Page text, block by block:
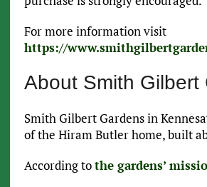
For more information visit
https://
About Smith Gilbert
Smith Gilbert Gardens in
of the Hiram Butler home, built
According tothe gardens’